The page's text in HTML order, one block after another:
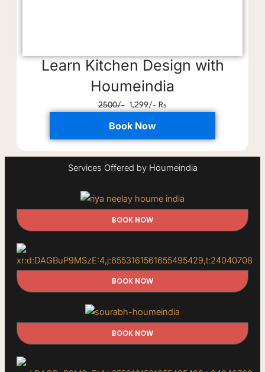
Learn Kitchen Design with
Houmeindia
2500/- 1,299/- Rs
Book Now
Services Offered by Houmeindia
BOOK NOW
BOOK NOW
BOOK NOW